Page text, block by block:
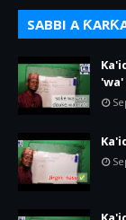
SABBI A
'wa'